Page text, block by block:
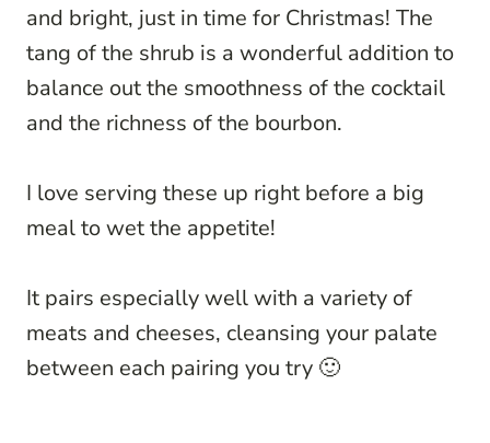
and bright, just in time for Christmas! The
tang of the shrub is a wonderful addition to
balance out the smoothness of the cocktail
and the richness of the bourbon.
I love serving these up right before a big
meal to wet the appetite!
It pairs especially well with a variety of
meats and cheeses, cleansing your palate
between each pairing you try 🙂